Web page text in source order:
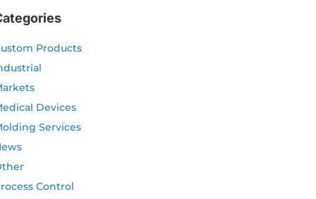
Products
Devices
Services
Control